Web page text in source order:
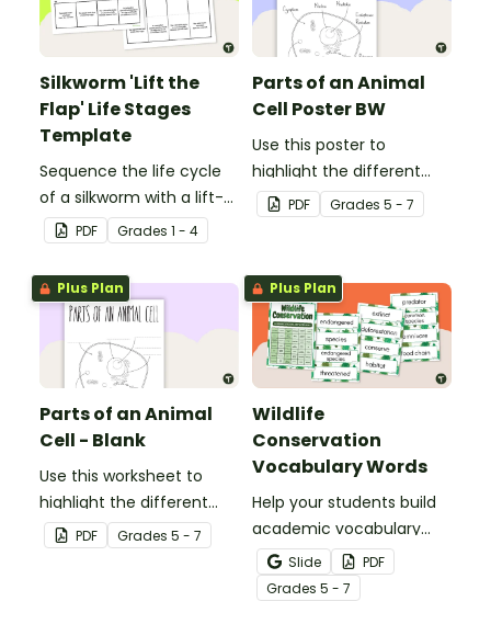
Silkworm 'Lift the
Flap' Life Stages
Template
Sequence the life cycle
of a silkworm with a lift-
the-flap worksheet
template.
PDF Grades 1 - 4
Parts of an Animal
Cell Poster BW
Use this poster to
highlight the different
parts of an animal cell.
PDF Grades 5 - 7
Plus Plan
Parts of an Animal
Cell - Blank
Use this worksheet to
highlight the different
parts of an animal cell.
PDF Grades 5 - 7
Plus Plan
Wildlife
Conservation
Vocabulary Words
Help your students build
academic vocabulary
skills surrounding animal
and wildlife conservation
with a printable word wall.
Slide
PDF
Grades 5 - 7